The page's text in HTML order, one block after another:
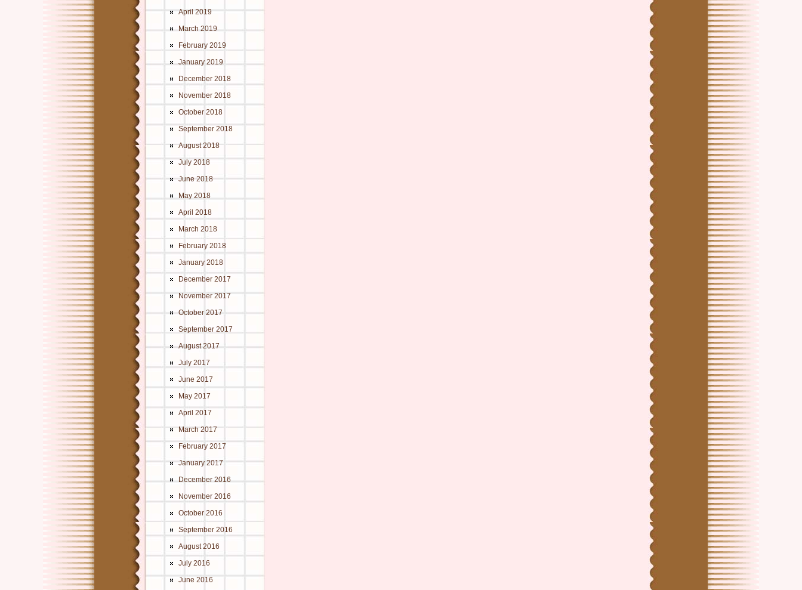
April 2019
March 2019
February 2019
January 2019
December 2018
November 2018
October 2018
September 2018
August 2018
July 2018
June 2018
May 2018
April 2018
March 2018
February 2018
January 2018
December 2017
November 2017
October 2017
September 2017
August 2017
July 2017
June 2017
May 2017
April 2017
March 2017
February 2017
January 2017
December 2016
November 2016
October 2016
September 2016
August 2016
July 2016
June 2016